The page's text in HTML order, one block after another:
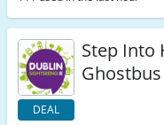
DEAL
Step Into